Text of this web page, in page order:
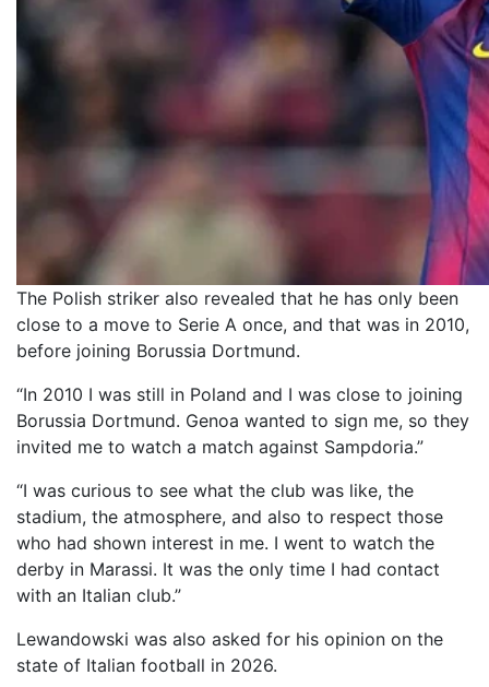
The Polish striker also revealed that he has only been
close to a move to Serie A once, and that was in 2010,
before joining Borussia Dortmund.
“In 2010 I was still in Poland and I was close to joining
Borussia Dortmund. Genoa wanted to sign me, so they
invited me to watch a match against Sampdoria.”
“I was curious to see what the club was like, the
stadium, the atmosphere, and also to respect those
who had shown interest in me. I went to watch the
derby in Marassi. It was the only time I had contact
with an Italian club.”
Lewandowski was also asked for his opinion on the
state of Italian football in 2026.